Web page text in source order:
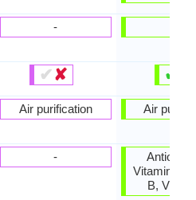
-
✔✘
Air purification
-
✔
Air
Vitamin A,
B,